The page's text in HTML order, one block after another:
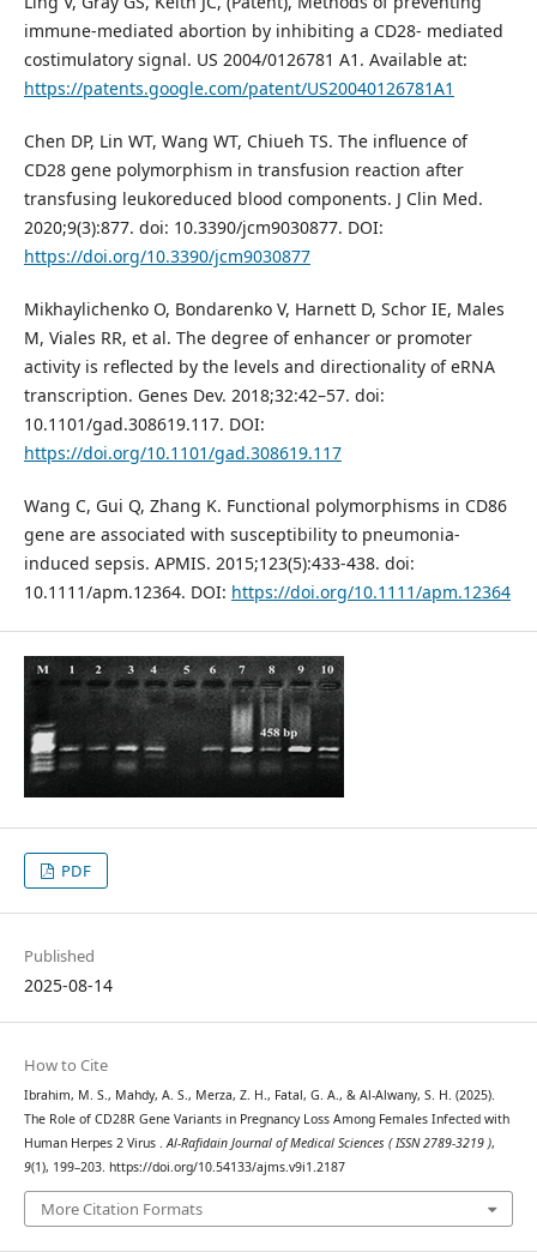
immune-mediated abortion by inhibiting a CD28- mediated
costimulatory signal. US 2004/0126781 A1. Available at:
https://patents.google.com/patent/US20040126781A1
Chen DP, Lin WT, Wang WT, Chiueh TS. The influence of
CD28 gene polymorphism in transfusion reaction after
transfusing leukoreduced blood components. J Clin Med.
2020;9(3):877. doi: 10.3390/jcm9030877. DOI:
https://doi.org/10.3390/jcm9030877
Mikhaylichenko O, Bondarenko V, Harnett D, Schor IE, Males
M, Viales RR, et al. The degree of enhancer or promoter
activity is reflected by the levels and directionality of eRNA
transcription. Genes Dev. 2018;32:42–57. doi:
10.1101/gad.308619.117. DOI:
https://doi.org/10.1101/gad.308619.117
Wang C, Gui Q, Zhang K. Functional polymorphisms in CD86
gene are associated with susceptibility to pneumonia-
induced sepsis. APMIS. 2015;123(5):433-438. doi:
10.1111/apm.12364. DOI: https://doi.org/10.1111/apm.12364
PDF
Published
2025-08-14
How to Cite
Ibrahim, M. S., Mahdy, A. S., Merza, Z. H., Fatal, G. A., & Al-Alwany, S. H. (2025).
The Role of CD28R Gene Variants in Pregnancy Loss Among Females Infected with
Human Herpes 2 Virus .Al-Rafidain Journal of Medical Sciences ( ISSN 2789-3219 ),
9(1), 199–203. https://doi.org/10.54133/ajms.v9i1.2187
More Citation Formats